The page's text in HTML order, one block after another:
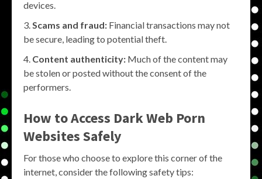
devices.
Scams and fraud: Financial transactions may not
be secure, leading to potential theft.
Content authenticity: Much of the content may
be stolen or posted without the consent of the
performers.
How to Access Dark Web Porn
Websites Safely
For those who choose to explore this corner of the
internet, consider the following safety tips: